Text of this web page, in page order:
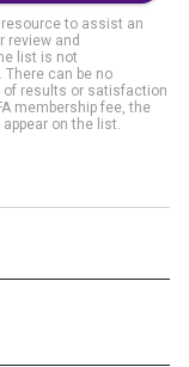
to assist an
review and
list is not
There can be no
of results or satisfaction
membership fee, the
on the list.